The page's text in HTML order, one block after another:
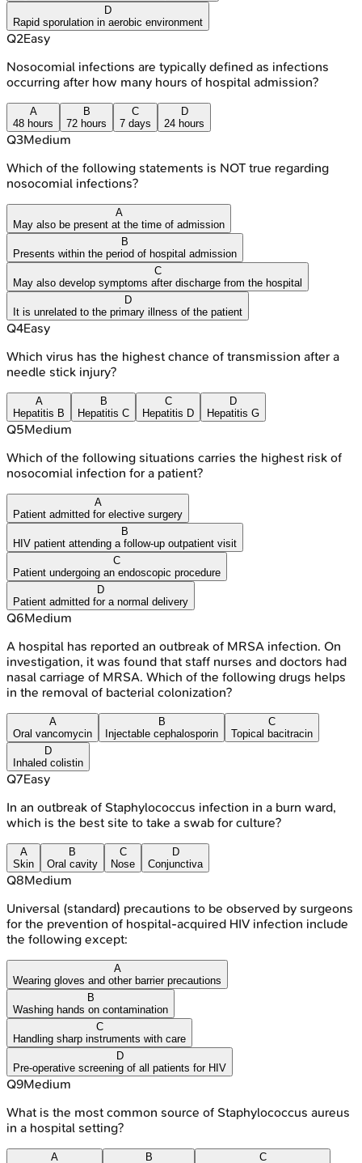
D
Rapid sporulation in aerobic environment
Q2Easy
Nosocomial infections are typically defined as infections
occurring after how many hours of hospital admission?
A
48 hours
B
72 hours
C
7 days
D
24 hours
Q3Medium
Which of the following statements is NOT true regarding
nosocomial infections?
A
May also be present at the time of admission
B
Presents within the period of hospital admission
C
May also develop symptoms after discharge from the hospital
D
It is unrelated to the primary illness of the patient
Q4Easy
Which virus has the highest chance of transmission after a
needle stick injury?
A
Hepatitis B
B
Hepatitis C
C
Hepatitis D
D
Hepatitis G
Q5Medium
Which of the following situations carries the highest risk of
nosocomial infection for a patient?
A
Patient admitted for elective surgery
B
HIV patient attending a follow-up outpatient visit
C
Patient undergoing an endoscopic procedure
D
Patient admitted for a normal delivery
Q6Medium
A hospital has reported an outbreak of MRSA infection. On
investigation, it was found that staff nurses and doctors had
nasal carriage of MRSA. Which of the following drugs helps
in the removal of bacterial colonization?
A
Oral vancomycin
B
Injectable cephalosporin
C
Topical bacitracin
D
Inhaled colistin
Q7Easy
In an outbreak of Staphylococcus infection in a burn ward,
which is the best site to take a swab for culture?
A
Skin
B
Oral cavity
C
Nose
D
Conjunctiva
Q8Medium
Universal (standard) precautions to be observed by surgeons
for the prevention of hospital-acquired HIV infection include
the following except:
A
Wearing gloves and other barrier precautions
B
Washing hands on contamination
C
Handling sharp instruments with care
D
Pre-operative screening of all patients for HIV
Q9Medium
What is the most common source of Staphylococcus aureus
in a hospital setting?
A
B
C